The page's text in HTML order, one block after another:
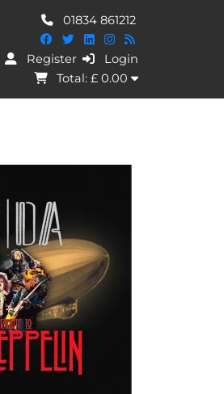
01834 861212
Register
Login
Total: £0.00